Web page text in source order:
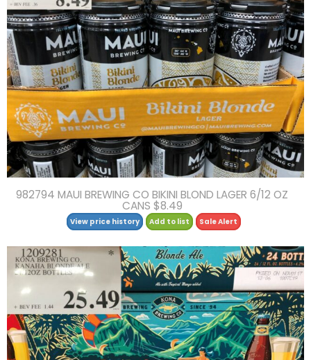
982794 MAUI BREWING CO BIKINI BLOND LAGER 6/12 OZ
CANS $8.49
View price history Add to list Sale Alert